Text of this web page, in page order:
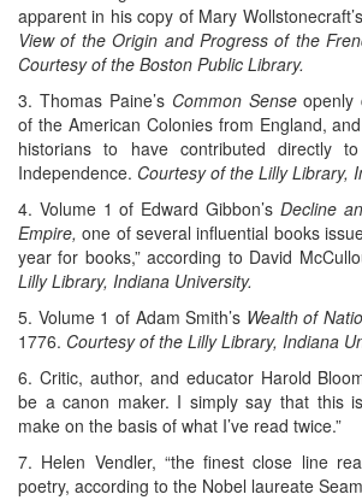
apparent in his copy of Mary
View of the Origin and Progress of the
Courtesy of the Boston Public Library.
3. Thomas Paine’s Common Senseopenly
of the American Colonies from England,
historians to have contributed directly
Independence. Courtesy of the Lilly Library,
4. Volume 1 of Edward Gibbon’s Decline
Empire, one of several influential books
year for books,” according to David
Lilly Library, Indiana University.
5. Volume 1 of Adam Smith’s Wealth of
1776. Courtesy of the Lilly Library, Indiana
6. Critic, author, and educator Harold
be a canon maker. I simply say that this
make on the basis of what I’ve read twice.”
7. Helen Vendler, “the finest close line
poetry, according to the Nobel laureate